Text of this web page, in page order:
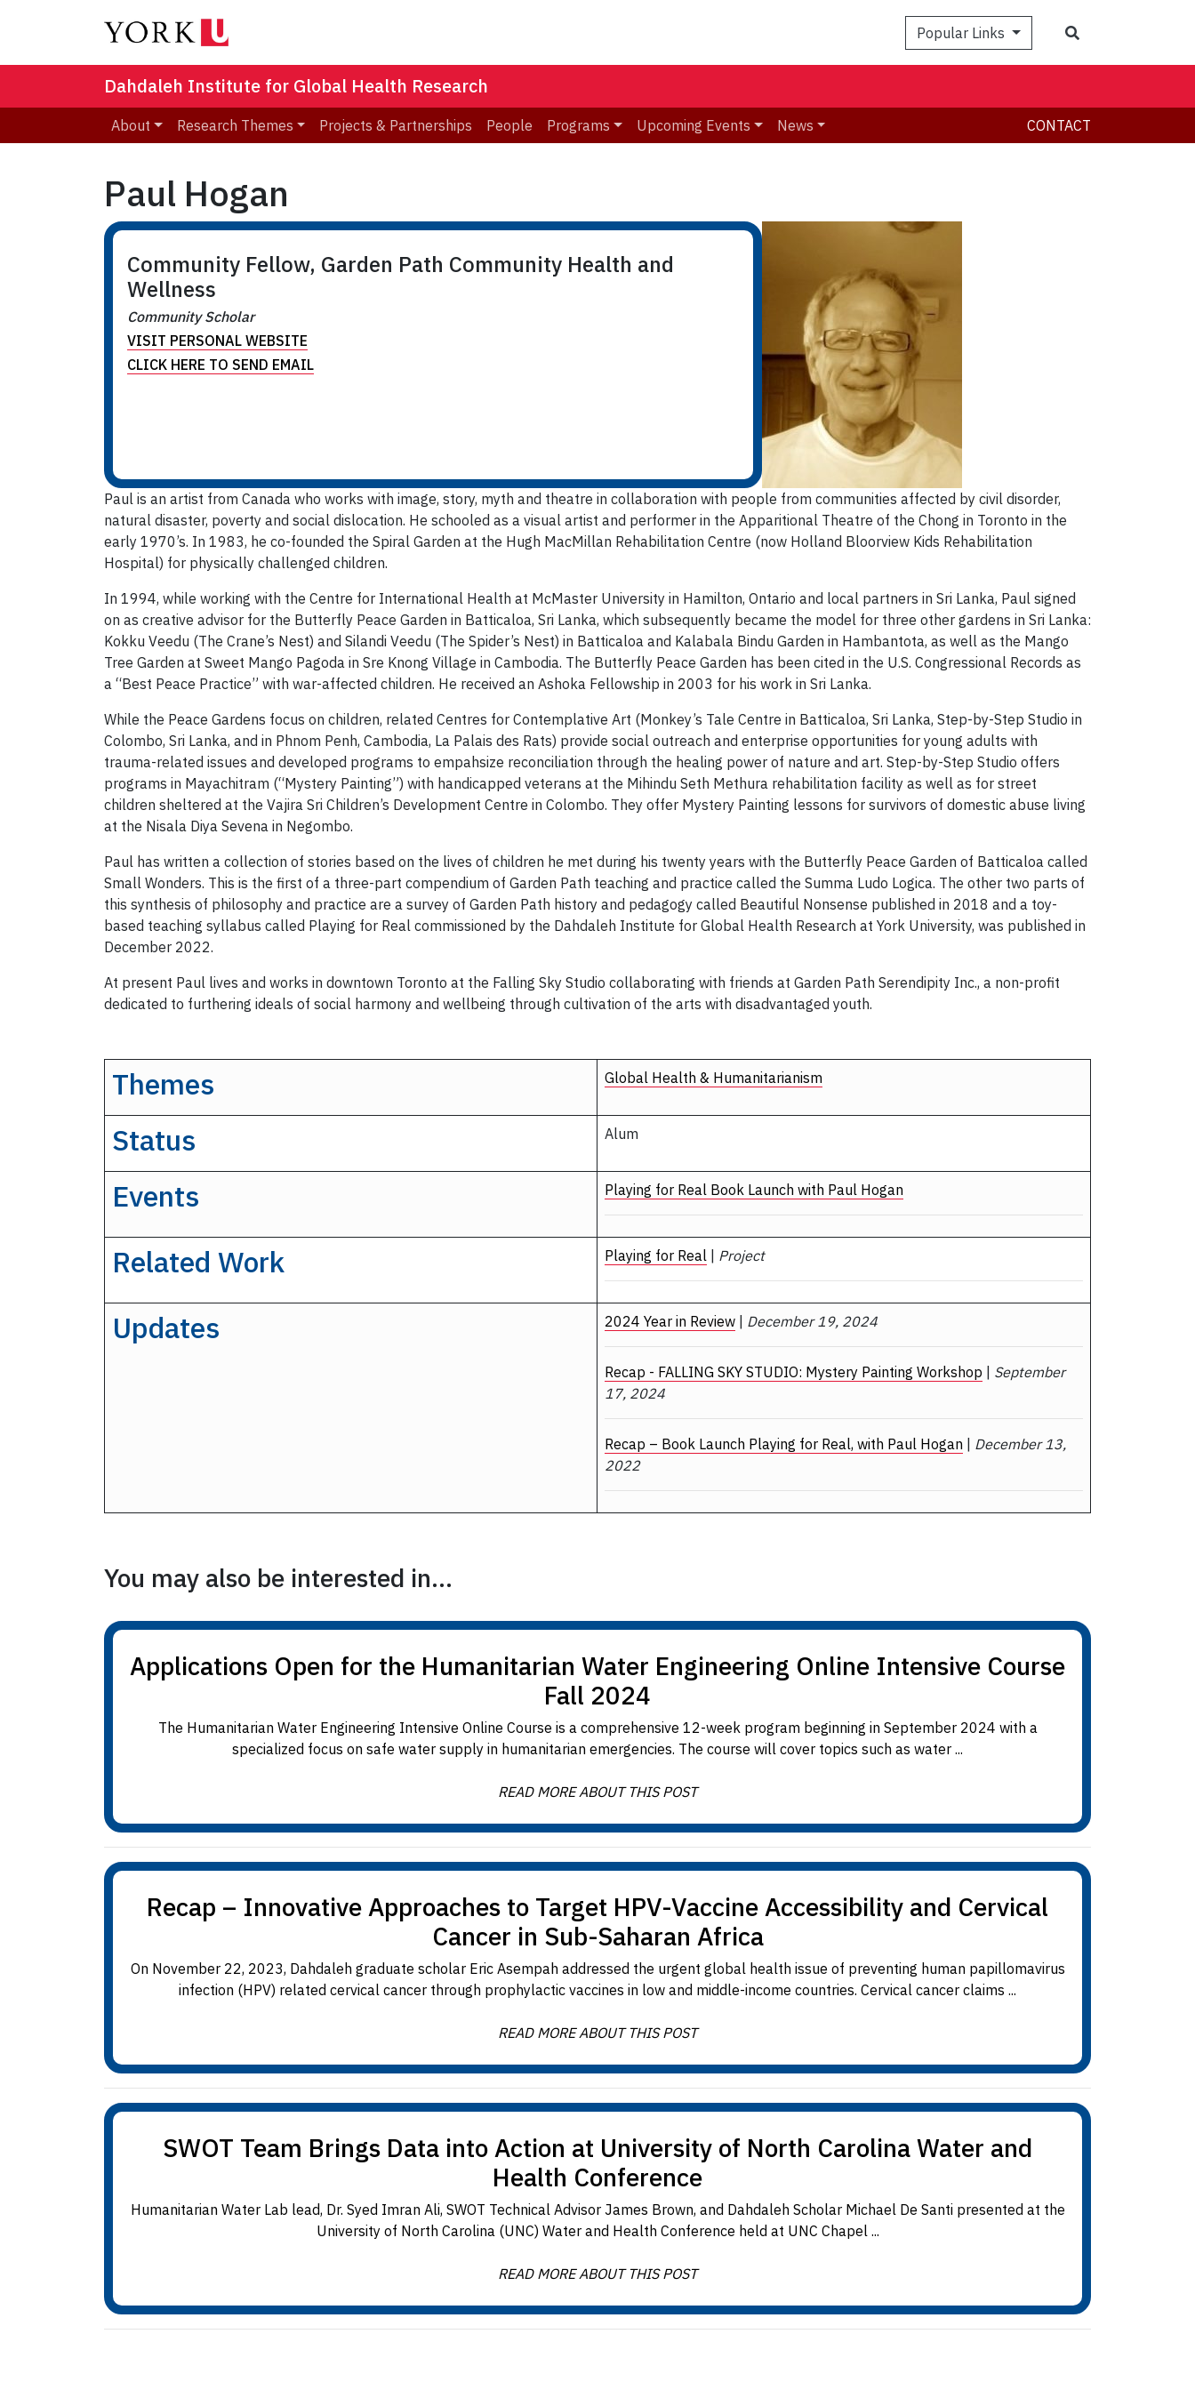
Popular Links
Dahdaleh Institute for Global Health Research
About Research Themes Projects & Partnerships People Programs Upcoming Events News CONTACT
Paul Hogan
Community Fellow, Garden Path Community Health and
Wellness
Community Scholar
VISIT PERSONAL WEBSITE
CLICK HERE TO SEND EMAIL
Paul is an artist from Canada who works with image, story, myth and theatre in collaboration with people from communities affected by civil disorder,
natural disaster, poverty and social dislocation. He schooled as a visual artist and performer in the Apparitional Theatre of the Chong in Toronto in the
early 1970’s. In 1983, he co-founded the Spiral Garden at the Hugh MacMillan Rehabilitation Centre (now Holland Bloorview Kids Rehabilitation
Hospital) for physically challenged children.
In 1994, while working with the Centre for International Health at McMaster University in Hamilton, Ontario and local partners in Sri Lanka, Paul signed
on as creative advisor for the Butterfly Peace Garden in Batticaloa, Sri Lanka, which subsequently became the model for three other gardens in Sri Lanka:
Kokku Veedu (The Crane’s Nest) and Silandi Veedu (The Spider’s Nest) in Batticaloa and Kalabala Bindu Garden in Hambantota, as well as the Mango
Tree Garden at Sweet Mango Pagoda in Sre Knong Village in Cambodia. The Butterfly Peace Garden has been cited in the U.S. Congressional Records as
a “Best Peace Practice” with war-affected children. He received an Ashoka Fellowship in 2003 for his work in Sri Lanka.
While the Peace Gardens focus on children, related Centres for Contemplative Art (Monkey’s Tale Centre in Batticaloa, Sri Lanka, Step-by-Step Studio in
Colombo, Sri Lanka, and in Phnom Penh, Cambodia, La Palais des Rats) provide social outreach and enterprise opportunities for young adults with
trauma-related issues and developed programs to empahsize reconciliation through the healing power of nature and art. Step-by-Step Studio offers
programs in Mayachitram (“Mystery Painting”) with handicapped veterans at the Mihindu Seth Methura rehabilitation facility as well as for street
children sheltered at the Vajira Sri Children’s Development Centre in Colombo. They offer Mystery Painting lessons for survivors of domestic abuse living
at the Nisala Diya Sevena in Negombo.
Paul has written a collection of stories based on the lives of children he met during his twenty years with the Butterfly Peace Garden of Batticaloa called
Small Wonders. This is the first of a three-part compendium of Garden Path teaching and practice called the Summa Ludo Logica. The other two parts of
this synthesis of philosophy and practice are a survey of Garden Path history and pedagogy called Beautiful Nonsense published in 2018 and a toy-
based teaching syllabus called Playing for Real commissioned by the Dahdaleh Institute for Global Health Research at York University, was published in
December 2022.
At present Paul lives and works in downtown Toronto at the Falling Sky Studio collaborating with friends at Garden Path Serendipity Inc., a non-profit
dedicated to furthering ideals of social harmony and wellbeing through cultivation of the arts with disadvantaged youth.
Themes Global Health & Humanitarianism
Status Alum
Events Playing for Real Book Launch with Paul Hogan
Related Work Playing for Real Project
Updates 2024 Year in Review December 19, 2024
Recap - FALLING SKY STUDIO: Mystery Painting Workshop
September
17, 2024
Recap – Book Launch Playing for Real, with Paul Hogan
December 13,
2022
You may also be interested in...
Applications Open for the Humanitarian Water Engineering Online Intensive Course
Fall 2024
The Humanitarian Water Engineering Intensive Online Course is a comprehensive 12-week program beginning in September 2024 with a
specialized focus on safe water supply in humanitarian emergencies. The course will cover topics such as water ...
READ MORE ABOUT THIS POST
Recap – Innovative Approaches to Target HPV-Vaccine Accessibility and Cervical
Cancer in Sub-Saharan Africa
On November 22, 2023, Dahdaleh graduate scholar Eric Asempah addressed the urgent global health issue of preventing human papillomavirus
infection (HPV) related cervical cancer through prophylactic vaccines in low and middle-income countries. Cervical cancer claims ...
READ MORE ABOUT THIS POST
SWOT Team Brings Data into Action at University of North Carolina Water and
Health Conference
Humanitarian Water Lab lead, Dr. Syed Imran Ali, SWOT Technical Advisor James Brown, and Dahdaleh Scholar Michael De Santi presented at the
University of North Carolina (UNC) Water and Health Conference held at UNC Chapel ...
READ MORE ABOUT THIS POST